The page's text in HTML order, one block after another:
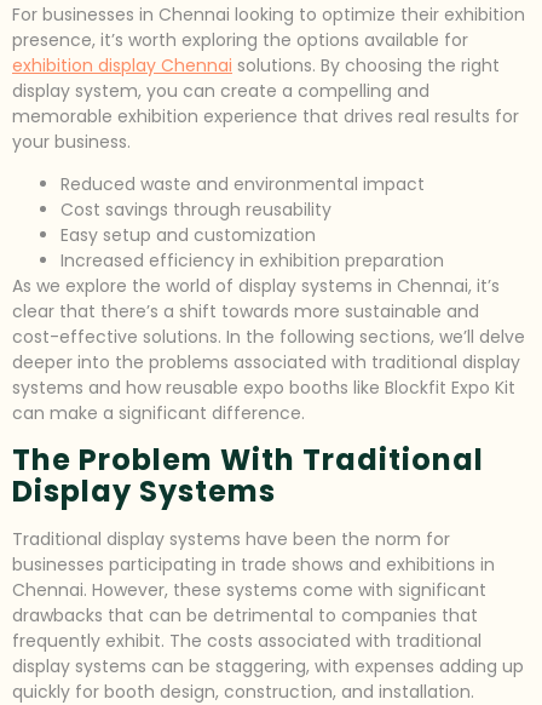
For businesses in Chennai looking to optimize their exhibition
presence, it’s worth exploring the options available for
exhibition display Chennai solutions. By choosing the right
display system, you can create a compelling and
memorable exhibition experience that drives real results for
your business.
Reduced waste and environmental impact
Cost savings through reusability
Easy setup and customization
Increased efficiency in exhibition preparation
As we explore the world of display systems in Chennai, it’s
clear that there’s a shift towards more sustainable and
cost-effective solutions. In the following sections, we’ll delve
deeper into the problems associated with traditional display
systems and how reusable expo booths like Blockfit Expo Kit
can make a significant difference.
The Problem With Traditional
Display Systems
Traditional display systems have been the norm for
businesses participating in trade shows and exhibitions in
Chennai. However, these systems come with significant
drawbacks that can be detrimental to companies that
frequently exhibit. The costs associated with traditional
display systems can be staggering, with expenses adding up
quickly for booth design, construction, and installation.